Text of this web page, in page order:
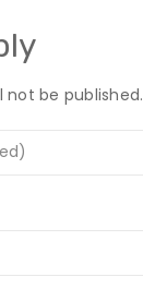
not be published.